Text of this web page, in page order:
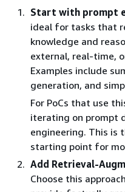
Start with prompt
ideal for tasks that
knowledge and
external, real-time,
Examples include
generation, and
For PoCs that use
iterating on prompt
engineering. This is
starting point for
Add Retrieval-
Choose this